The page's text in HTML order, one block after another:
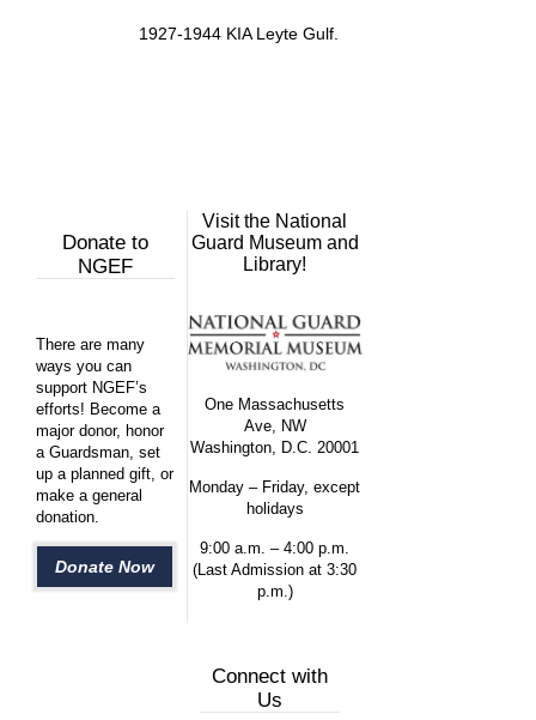
1927-1944 KIA Leyte Gulf.
Donate to
NGEF
There are many
ways you can
support NGEF’s
efforts! Become a
major donor, honor
a Guardsman, set
up a planned gift, or
make a general
donation.
Donate Now
Visit the National
Guard Museum and
Library!
One Massachusetts
Ave, NW
Washington, D.C. 20001
Monday – Friday, except
holidays
9:00 a.m. – 4:00 p.m.
(Last Admission at 3:30
p.m.)
Connect with
Us